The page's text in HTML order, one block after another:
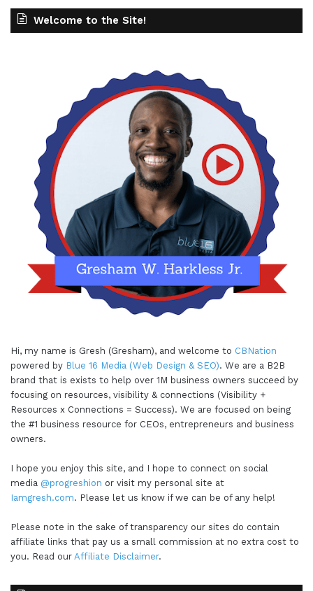
Welcome to the Site!
Hi, my name is Gresh (Gresham), and welcome to CBNation
powered by Blue 16 Media (Web Design & SEO). We are a B2B
brand that is exists to help over 1M business owners succeed by
focusing on resources, visibility & connections (Visibility +
Resources x Connections = Success). We are focused on being
the #1 business resource for CEOs, entrepreneurs and business
owners.
I hope you enjoy this site, and I hope to connect on social
media @progreshion or visit my personal site at
Iamgresh.com. Please let us know if we can be of any help!
Please note in the sake of transparency our sites do contain
affiliate links that pay us a small commission at no extra cost to
you. Read our Affiliate Disclaimer.